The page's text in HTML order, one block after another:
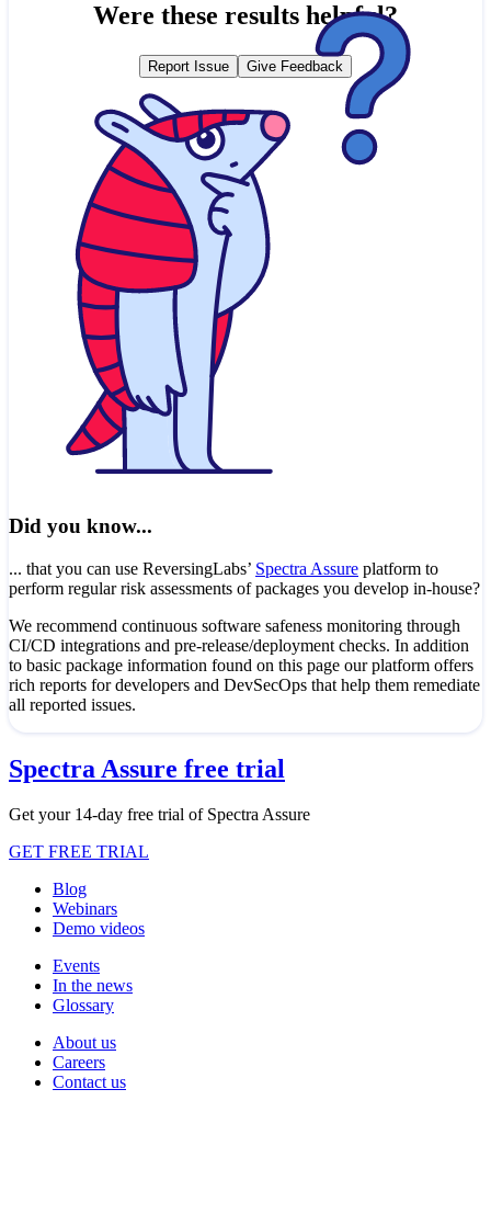
Were these results helpful?
Report Issue Give Feedback
Did you know...
... that you can use ReversingLabs’ Spectra Assure platform to
perform regular risk assessments of packages you develop in-house?
We recommend continuous software safeness monitoring through
CI/CD integrations and pre-release/deployment checks. In addition
to basic package information found on this page our platform offers
rich reports for developers and DevSecOps that help them remediate
all reported issues.
Spectra Assure free trial
Get your 14-day free trial of Spectra Assure
GET FREE TRIAL
Blog
Webinars
Demo videos
Events
In the news
Glossary
About us
Careers
Contact us